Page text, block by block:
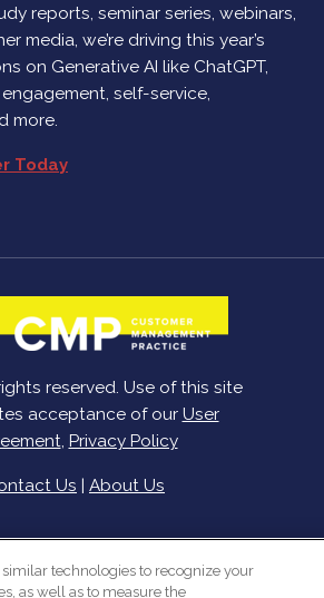
reports, seminar series, webinars,
media, we’re driving this year’s
on Generative AI like ChatGPT,
self-service,
more.
Today
reserved. Use of this site
acceptance of our User
, Privacy Policy
Us | About Us
similar technologies to recognize your
as well as to measure the